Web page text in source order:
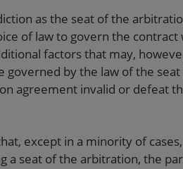
as the seat of the
of law to govern the
factors that may,
governed by the law of the
agreement invalid or defeat
except in a minority of
a seat of the arbitration, the